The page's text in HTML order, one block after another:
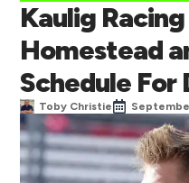
Kaulig
Homestead
Schedule For
Toby Christie